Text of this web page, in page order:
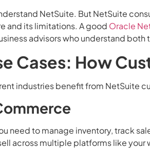
NetSuite. But NetSuite
and its limitations. A good Oracle
advisors who understand
Cases: How
industries benefit from NetSuite
need to manage inventory, track
across multiple platforms like